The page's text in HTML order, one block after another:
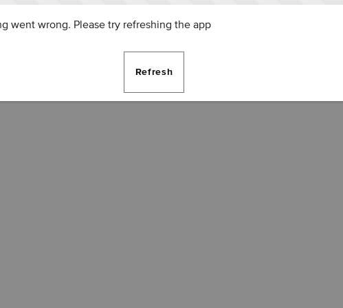
went wrong. Please try refreshing the app
Refresh